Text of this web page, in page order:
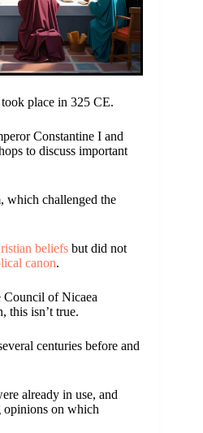
place in 325 CE.
Constantine I and
to discuss important
which challenged the
beliefs but did not
canon.
of Nicaea
this isn’t true.
centuries before and
already in use, and
opinions on which